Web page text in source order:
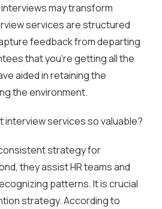
may transform
services are structured
feedback from departing
that you’re getting all the
aided in retaining the
the environment.
interview services so valuable?
strategy for
they assist HR teams and
patterns. It is crucial
strategy. According to